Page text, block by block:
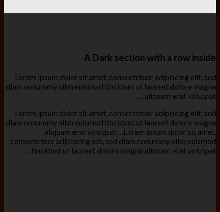
A Dark section with a row inside
Lorem ipsum dolor sit amet, consectetuer adipiscing elit, sed
diam nonummy nibh euismod tincidunt ut laoreet dolore magna
aliquam erat volutpat….
Lorem ipsum dolor sit amet, consectetuer adipiscing elit, sed
diam nonummy nibh euismod tincidunt ut laoreet dolore magna
aliquam erat volutpat….Lorem ipsum dolor sit amet,
consectetuer adipiscing elit, sed diam nonummy nibh euismod
tincidunt ut laoreet dolore magna aliquam erat volutpat….